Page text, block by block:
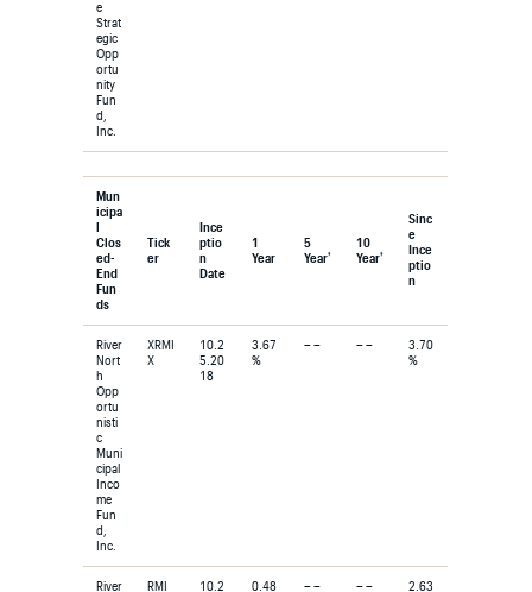
e
Strat
egic
Opp
ortu
nity
Fun
d,
Inc.
Mun
icipa
l
Clos
ed-
End
Fun
ds
Tick
er
Ince
ptio
n
Date
1
Year
5
Year†
10
Year†
Sinc
e
Ince
ptio
n
River
Nort
h
Opp
ortu
nisti
c
Muni
cipal
Inco
me
Fun
d,
Inc.
XRMI
X
10.2
5.20
18
3.67
%
– – – –
3.70
%
River
RMI
10.2
0.48
– – – –
2.63